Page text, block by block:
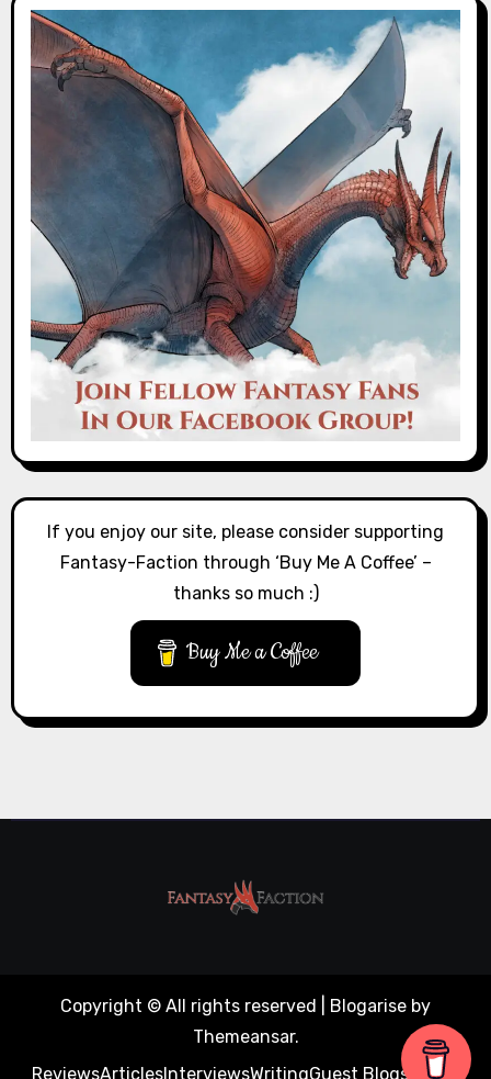
If you enjoy our site, please consider supporting
Fantasy-Faction through ‘Buy Me A Coffee’ –
thanks so much :)
Buy Me a Coffee
Copyright © All rights reserved Blogarise by
Themeansar.
ReviewsArticles InterviewsWritingGuest Blogs About